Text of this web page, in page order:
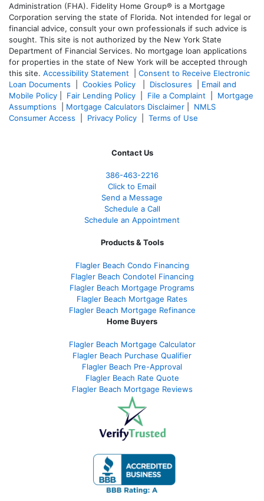
Administration (FHA). Fidelity Home Group® is a Mortgage
Corporation serving the state of Florida. Not intended for legal or
financial advice, consult your own professionals if such advice is
sought. This site is not authorized by the New York State
Department of Financial Services. No mortgage loan applications
for properties in the state of New York will be accepted through
this site. Accessibility Statement
Consent to Receive Electronic
Loan Documents
Cookies Policy Disclosures
Email and
Mobile Policy
Fair Lending Policy File a Complaint
Mortgage
Assumptions
Mortgage Calculators Disclaimer
NMLS
Consumer Access
Privacy Policy Terms of Use
Contact Us
386-463-2216
Click to Email
Send a Message
Schedule a Call
Schedule an Appointment
Products & Tools
Flagler Beach Condo Financing
Flagler Beach Condotel Financing
Flagler Beach Mortgage Programs
Flagler Beach Mortgage Rates
Flagler Beach Mortgage Refinance
Home Buyers
Flagler Beach Mortgage Calculator
Flagler Beach Purchase Qualifier
Flagler Beach Pre-Approval
Flagler Beach Rate Quote
Flagler Beach Mortgage Reviews